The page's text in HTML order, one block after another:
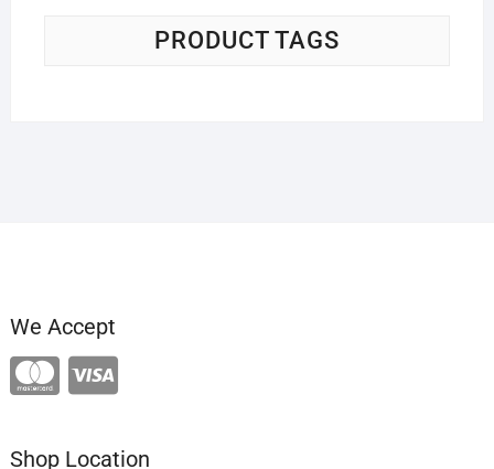
PRODUCT TAGS
We Accept
Shop Location